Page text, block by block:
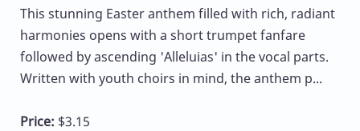
This stunning Easter anthem filled with rich, radiant
harmonies opens with a short trumpet fanfare
followed by ascending 'Alleluias' in the vocal parts.
Written with youth choirs in mind, the anthem p...
Price: $3.15